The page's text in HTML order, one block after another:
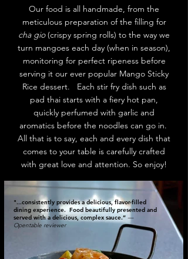
Our food is all handmade, from the
meticulous preparation of the filling for
cha gio(crispy spring rolls) to the way we
turn mangoes each day (when in season),
monitoring for perfect ripeness before
serving it our ever popular Mango Sticky
Rice dessert. Each stir fry dish such as
pad thai starts with a fiery hot pan,
quickly perfumed with garlic and
aromatics before the noodles can go in.
All that is to say, each and every dish that
comes to your table is carefully crafted
with great love and attention. So enjoy!
"...consistently provides a delicious, flavor-filled
dining experience. Food beautifully presented and
served with a delicious, complex sauce.” —
Opentable reviewer